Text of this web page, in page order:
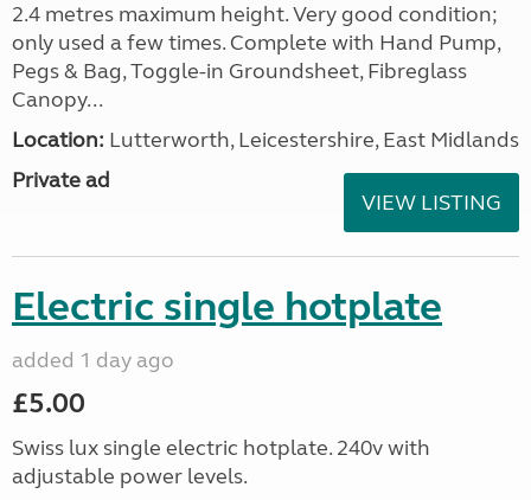
2.4 metres maximum height. Very good condition;
only used a few times. Complete with Hand Pump,
Pegs & Bag, Toggle-in Groundsheet, Fibreglass
Canopy...
Location: Lutterworth, Leicestershire, East Midlands
Private ad
VIEW LISTING
Electric single hotplate
added 1 day ago
£5.00
Swiss lux single electric hotplate. 240v with
adjustable power levels.